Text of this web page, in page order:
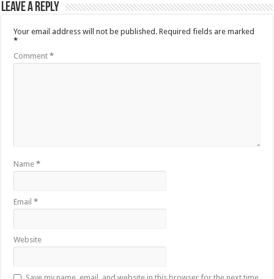
Leave a Reply
Your email address will not be published. Required fields are marked
*
Comment*
Name*
Email*
Website